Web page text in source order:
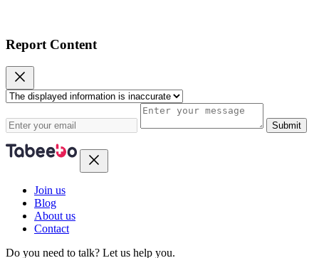
Report Content
Submit
Join us
Blog
About us
Contact
Do you need to talk? Let us help you.